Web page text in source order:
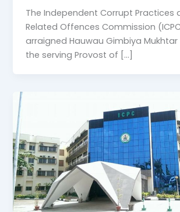
The Independent Corrupt Practices
Related Offences Commission
arraigned Hauwau Gimbiya
the serving Provost of […]